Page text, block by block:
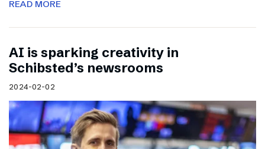
READ MORE
AI is sparking creativity in
Schibsted’s newsrooms
2024-02-02